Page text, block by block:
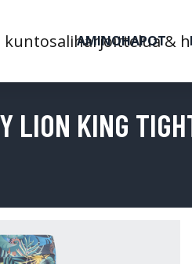
AMINOHAPOT
LION KING